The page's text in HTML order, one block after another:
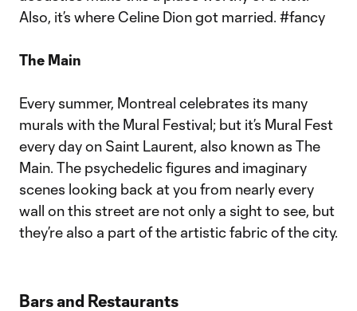
Also, it’s where Celine Dion got married. #fancy
The Main
Every summer, Montreal celebrates its many
murals with the Mural Festival; but it’s Mural Fest
every day on Saint Laurent, also known as The
Main. The psychedelic figures and imaginary
scenes looking back at you from nearly every
wall on this street are not only a sight to see, but
they’re also a part of the artistic fabric of the city.
Bars and Restaurants